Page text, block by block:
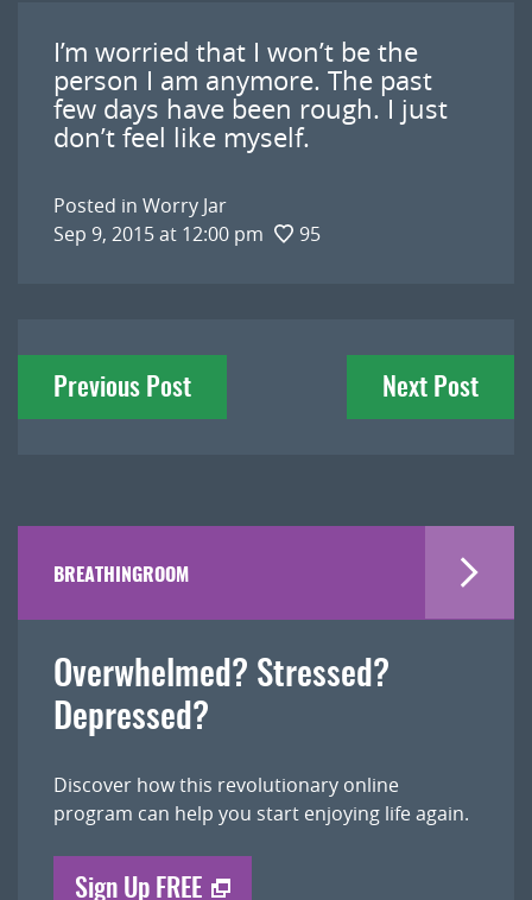
I’m worried that I won’t be the
person I am anymore. The past
few days have been rough. I just
don’t feel like myself.
Posted in Worry Jar
Sep 9, 2015 at 12:00 pm
95
Post
navigation
Previous Post Next Post
BREATHINGROOM
Overwhelmed? Stressed?
Depressed?
Discover how this revolutionary online
program can help you start enjoying life again.
Sign Up FREE